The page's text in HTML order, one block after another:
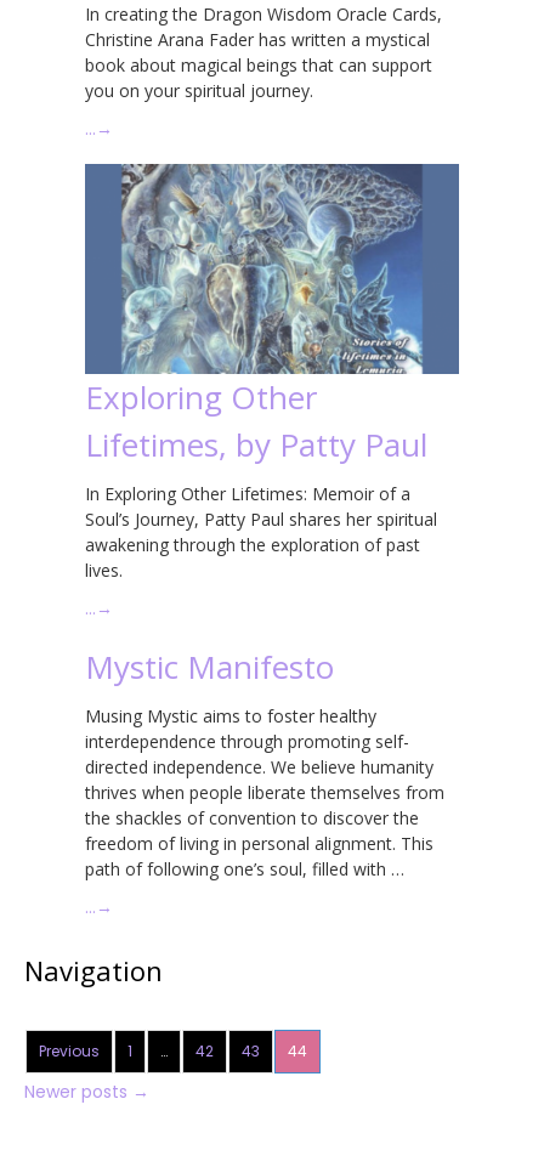
In creating the Dragon Wisdom Oracle Cards,
Christine Arana Fader has written a mystical
book about magical beings that can support
you on your spiritual journey.
… →
Exploring Other
Lifetimes, by Patty Paul
In Exploring Other Lifetimes: Memoir of a
Soul’s Journey, Patty Paul shares her spiritual
awakening through the exploration of past
lives.
… →
Mystic Manifesto
Musing Mystic aims to foster healthy
interdependence through promoting self-
directed independence. We believe humanity
thrives when people liberate themselves from
the shackles of convention to discover the
freedom of living in personal alignment. This
path of following one’s soul, filled with …
… →
Navigation
Previous 1 … 42 43 44
Newer posts →